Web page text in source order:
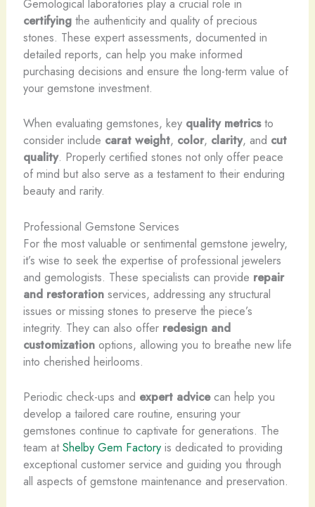
Gemological laboratories play a crucial role in
certifyingthe authenticity and quality of precious
stones. These expert assessments, documented in
detailed reports, can help you make informed
purchasing decisions and ensure the long-term value of
your gemstone investment.
When evaluating gemstones, key quality metricsto
consider include carat weight, color, clarity, and cut
quality. Properly certified stones not only offer peace
of mind but also serve as a testament to their enduring
beauty and rarity.
Professional Gemstone Services
For the most valuable or sentimental gemstone jewelry,
it’s wise to seek the expertise of professional jewelers
and gemologists. These specialists can provide repair
and restorationservices, addressing any structural
issues or missing stones to preserve the piece’s
integrity. They can also offer redesign and
customizationoptions, allowing you to breathe new life
into cherished heirlooms.
Periodic check-ups and expert advicecan help you
develop a tailored care routine, ensuring your
gemstones continue to captivate for generations. The
team atShelby Gem Factoryis dedicated to providing
exceptional customer service and guiding you through
all aspects of gemstone maintenance and preservation.